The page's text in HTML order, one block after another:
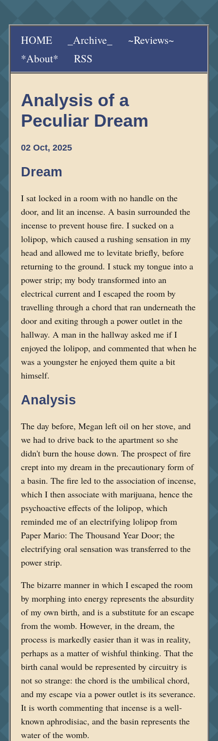
HOME _Archive_
~Reviews~
*About*
RSS
Analysis of a
Peculiar Dream
02 Oct, 2025
Dream
I sat locked in a room with no handle on the
door, and lit an incense. A basin surrounded the
incense to prevent house fire. I sucked on a
lolipop, which caused a rushing sensation in my
head and allowed me to levitate briefly, before
returning to the ground. I stuck my tongue into a
power strip; my body transformed into an
electrical current and I escaped the room by
travelling through a chord that ran underneath the
door and exiting through a power outlet in the
hallway. A man in the hallway asked me if I
enjoyed the lolipop, and commented that when he
was a youngster he enjoyed them quite a bit
himself.
Analysis
The day before, Megan left oil on her stove, and
we had to drive back to the apartment so she
didn't burn the house down. The prospect of fire
crept into my dream in the precautionary form of
a basin. The fire led to the association of incense,
which I then associate with marijuana, hence the
psychoactive effects of the lolipop, which
reminded me of an electrifying lolipop from
Paper Mario: The Thousand Year Door; the
electrifying oral sensation was transferred to the
power strip.
The bizarre manner in which I escaped the room
by morphing into energy represents the absurdity
of my own birth, and is a substitute for an escape
from the womb. However, in the dream, the
process is markedly easier than it was in reality,
perhaps as a matter of wishful thinking. That the
birth canal would be represented by circuitry is
not so strange: the chord is the umbilical chord,
and my escape via a power outlet is its severance.
It is worth commenting that incense is a well-
known aphrodisiac, and the basin represents the
water of the womb.